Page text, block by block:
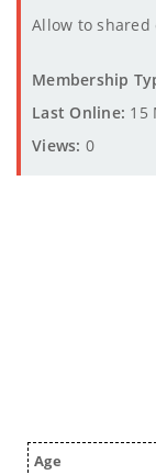
Allow to
Membership
Last Online: 15
Views: 0
Age